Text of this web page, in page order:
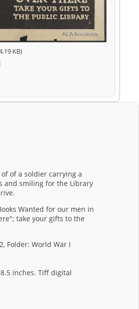
KB)
of a soldier carrying a
and smiling for the Library
Wanted for our men in
take your gifts to the
Folder: World War I
inches. Tiff digital